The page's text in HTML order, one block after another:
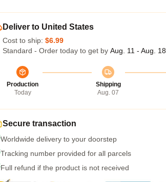
Deliver to United States
Cost to ship: $6.99
Standard - Order today to get by Aug. 11 - Aug. 18
Production
Today
Shipping
Aug. 07
Secure transaction
Worldwide delivery to your doorstep
Tracking number provided for all parcels
Full refund if the product is not received